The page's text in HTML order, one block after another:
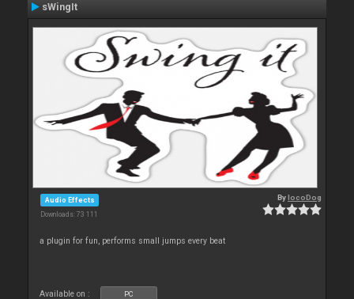
sWingIt
Audio Effects
Downloads: 73 111
BylocoDog
a plugin for fun, performs small jumps every beat
Available on : PC